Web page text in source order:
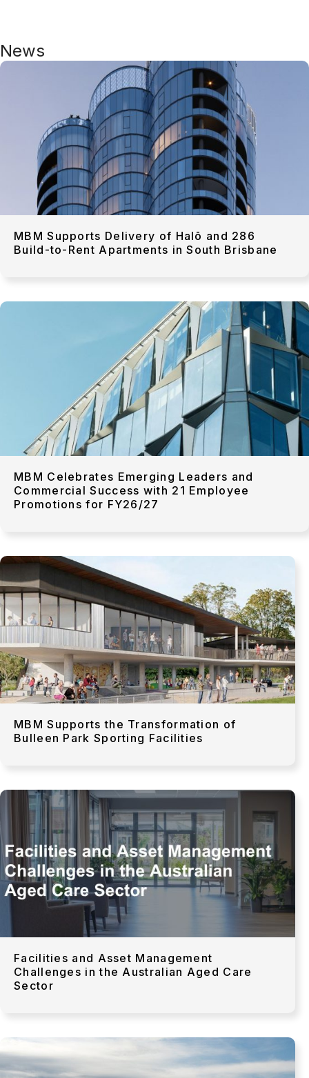
News
MBM Supports Delivery of Halō and 286
Build-to-Rent Apartments in South Brisbane
MBM Celebrates Emerging Leaders and
Commercial Success with 21 Employee
Promotions for FY26/27
MBM Supports the Transformation of
Bulleen Park Sporting Facilities
Facilities and Asset Management
Challenges in the Australian Aged Care
Sector